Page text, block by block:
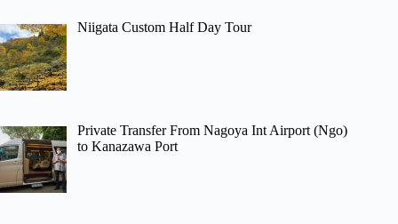
Niigata Custom Half Day Tour
Private Transfer From Nagoya Int Airport (Ngo)
to Kanazawa Port